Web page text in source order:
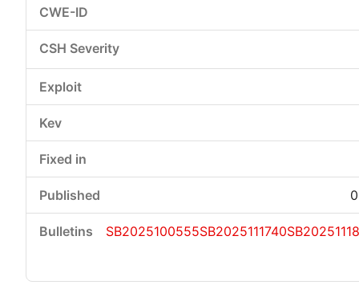
SB2025100555SB2025111740